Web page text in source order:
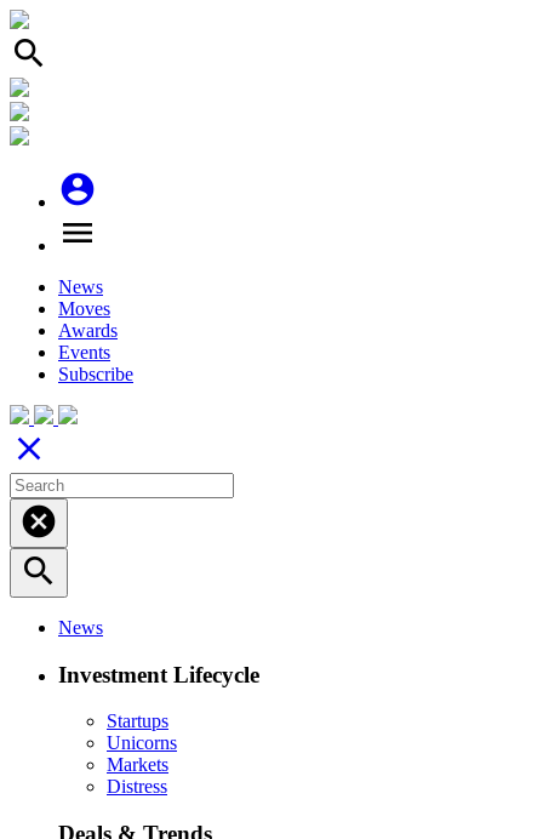
search
account_circle
menu
News
Moves
Awards
Events
Subscribe
close
cancel
search
News
Investment Lifecycle
Startups
Unicorns
Markets
Distress
Deals & Trends